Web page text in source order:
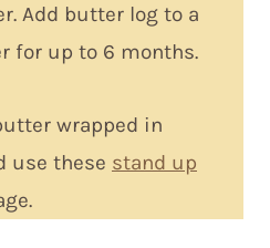
Add butter log to a
for up to 6 months.
wrapped in
use these stand up